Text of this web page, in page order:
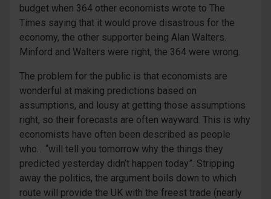
budget when 364 other economists wrote to The
Times saying that it would prove disastrous for the
economy, the other supporter being Alan Walters.
Minford and Walters were right, the 364 were wrong.
The problem for the public is that economists are
wonderful at making predictions based on
assumptions, and lousy at getting those assumptions
right, so their forecasts are often wayward. This is why
economists have often been described as people
who… “will tell you tomorrow why the things they
predicted yesterday didn’t happen today”. Stripping
away the politics, the argument boils down to which
route will provide the UK with the freest trade (nearly